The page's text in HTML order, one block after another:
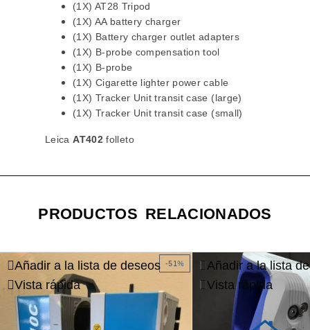
(1X) AT28 Tripod
(1X) AA battery charger
(1X) Battery charger outlet adapters
(1X) B-probe compensation tool
(1X) B-probe
(1X) Cigarette lighter power cable
(1X) Tracker Unit transit case (large)
(1X) Tracker Unit transit case (small)
LeicaAT402folleto
PRODUCTOS RELACIONADOS
-51%
Añadir a la lista de deseos
Vista rápida
Añadir a la lista
Vista rápida